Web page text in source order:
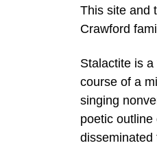
This site and
Crawford
Stalactite is
course of a
singing
poetic
disseminated